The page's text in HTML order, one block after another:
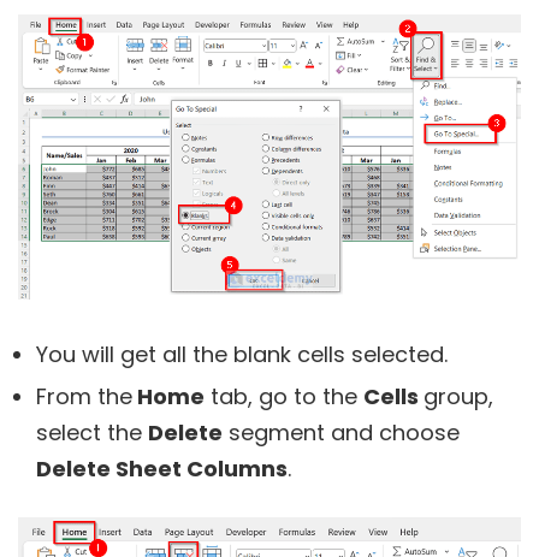
You will get all the blank cells selected.
From the Home tab, go to the Cells group,
select the Delete segment and choose
Delete Sheet Columns.